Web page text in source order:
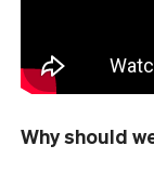
Why should